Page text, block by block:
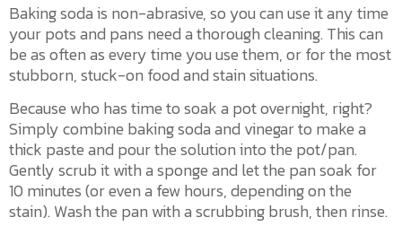
Baking soda is non-abrasive, so you can use it any time
your pots and pans need a thorough cleaning. This can
be as often as every time you use them, or for the most
stubborn, stuck-on food and stain situations.
Because who has time to soak a pot overnight, right?
Simply combine baking soda and vinegar to make a
thick paste and pour the solution into the pot/pan.
Gently scrub it with a sponge and let the pan soak for
10 minutes (or even a few hours, depending on the
stain). Wash the pan with a scrubbing brush, then rinse.